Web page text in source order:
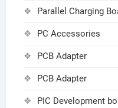
Parallel Charging
PC Accessories
PCB Adapter
PCB Adapter
PIC Development